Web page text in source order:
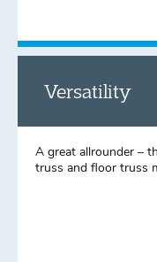
Versatility
A great allrounder –
truss and floor truss